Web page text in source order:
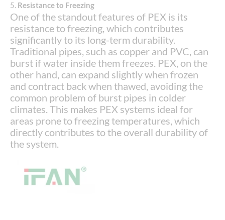
5. Resistance to Freezing
One of the standout features of PEX is its
resistance to freezing, which contributes
significantly to its long-term durability.
Traditional pipes, such as copper and PVC, can
burst if water inside them freezes. PEX, on the
other hand, can expand slightly when frozen
and contract back when thawed, avoiding the
common problem of burst pipes in colder
climates. This makes PEX systems ideal for
areas prone to freezing temperatures, which
directly contributes to the overall durability of
the system.